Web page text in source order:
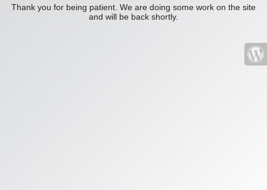
Thank you for being patient. We are doing some work on the site
and will be back shortly.